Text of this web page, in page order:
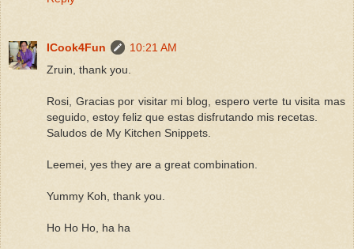
ICook4Fun
10:21 AM
Zruin, thank you.
Rosi, Gracias por visitar mi blog, espero verte tu visita mas
seguido, estoy feliz que estas disfrutando mis recetas.
Saludos de My Kitchen Snippets.
Leemei, yes they are a great combination.
Yummy Koh, thank you.
Ho Ho Ho, ha ha